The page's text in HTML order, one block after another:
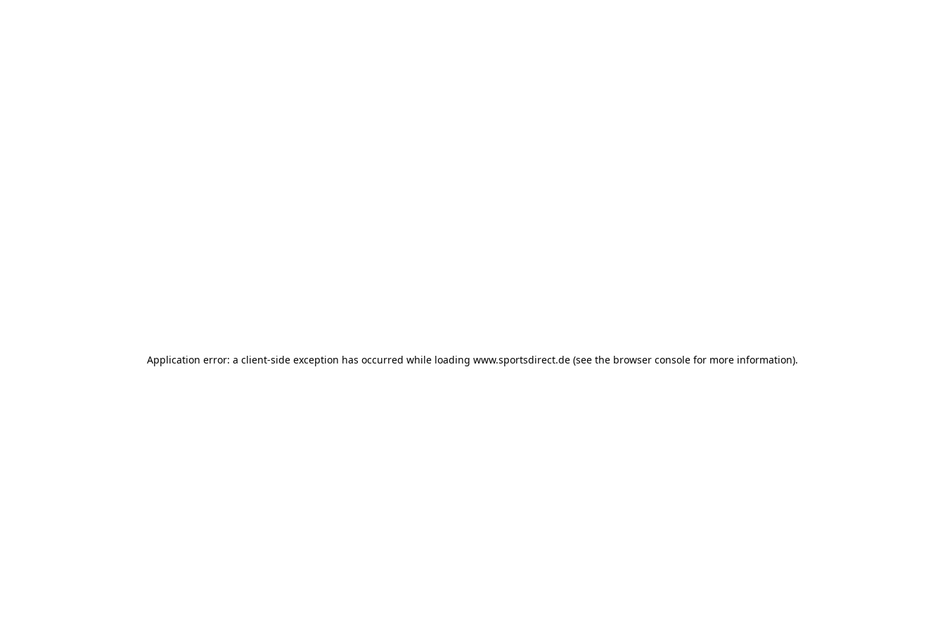
Application error: a client-side exception has occurred while loading www.sportsdirect.de (see the browser console for more information).